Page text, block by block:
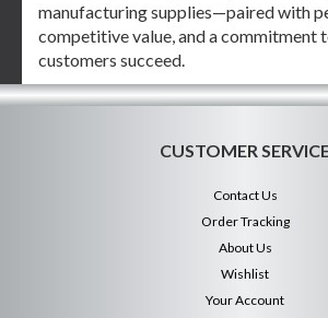
manufacturing supplies—paired with
competitive value, and a commitment
customers succeed.
CUSTOMER
Contact Us
Order Tracking
About Us
Wishlist
Your Account